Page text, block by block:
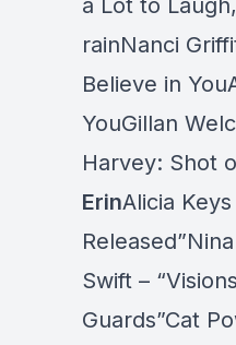
a Lot to
rainNanci
Believe in
YouGillan
Harvey: Shot
ErinAlicia
Swift –
Guards”Cat